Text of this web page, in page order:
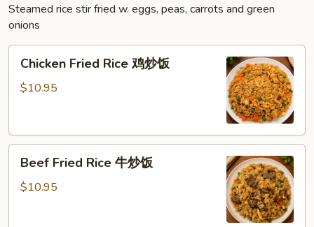
Steamed rice stir fried w. eggs, peas, carrots and green
onions
Chicken
Fried
Rice
饭
Chicken Fried Rice 鸡炒饭
$10.95
Beef
Fried
Rice
Beef Fried Rice 牛炒饭
$10.95